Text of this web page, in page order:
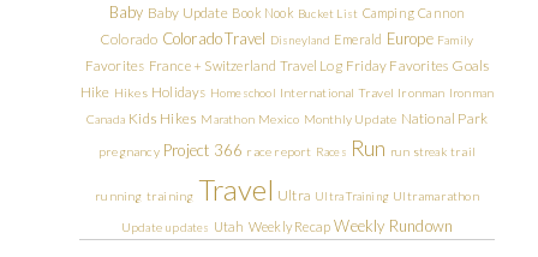
Baby Baby Update Book Nook Bucket List Camping Cannon
Colorado Colorado Travel Disneyland Emerald Europe Family
Favorites France + Switzerland Travel Log Friday Favorites Goals
Hike Hikes Holidays Homeschool International Travel Ironman Ironman
Canada Kids Hikes Marathon Mexico Monthly Update National Park
pregnancy Project 366 race report Races Run run streak trail
running training Travel Ultra Ultra Training Ultramarathon
Update updates Utah Weekly Recap Weekly Rundown